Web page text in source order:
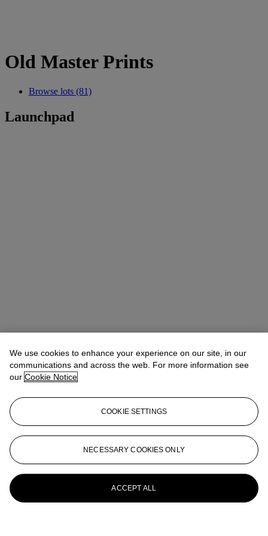
Old Master Prints
Browse lots (81)
Launchpad
We use cookies to enhance your experience on our site, in our
communications and across the web. For more information see
our Cookie Notice
COOKIE SETTINGS
NECESSARY COOKIES ONLY
ACCEPT ALL